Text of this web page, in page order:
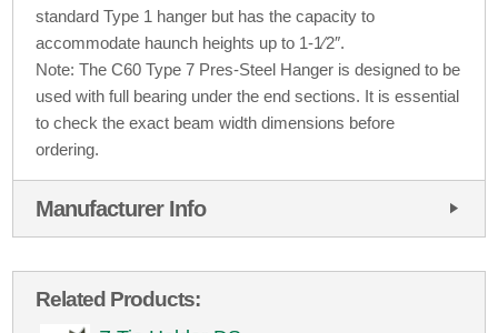
standard Type 1 hanger but has the capacity to
accommodate haunch heights up to 1-1⁄2″.
Note: The C60 Type 7 Pres-Steel Hanger is designed to be
used with full bearing under the end sections. It is essential
to check the exact beam width dimensions before
ordering.
Manufacturer Info
Related Products: